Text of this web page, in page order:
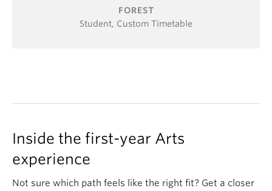
FOREST
Student, Custom Timetable
Inside the first-year Arts
experience
Not sure which path feels like the right fit? Get a closer